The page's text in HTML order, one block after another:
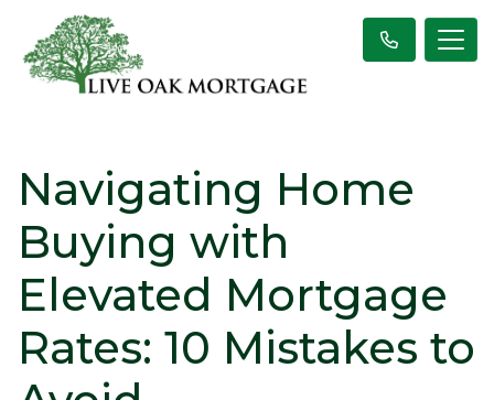
Navigating Home
Buying with
Elevated Mortgage
Rates: 10 Mistakes to